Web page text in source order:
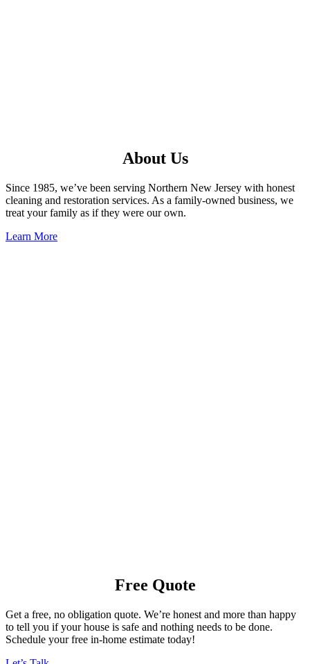
About Us
Since 1985, we’ve been serving Northern New Jersey with honest
cleaning and restoration services. As a family-owned business, we
treat your family as if they were our own.
Learn More
Free Quote
Get a free, no obligation quote. We’re honest and more than happy
to tell you if your house is safe and nothing needs to be done.
Schedule your free in-home estimate today!